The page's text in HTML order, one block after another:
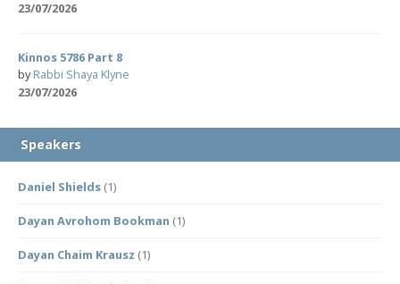
23/07/2026
Kinnos 5786 Part 8
byRabbi Shaya Klyne
23/07/2026
Speakers
Daniel Shields (1)
Dayan Avrohom Bookman (1)
Dayan Chaim Krausz (1)